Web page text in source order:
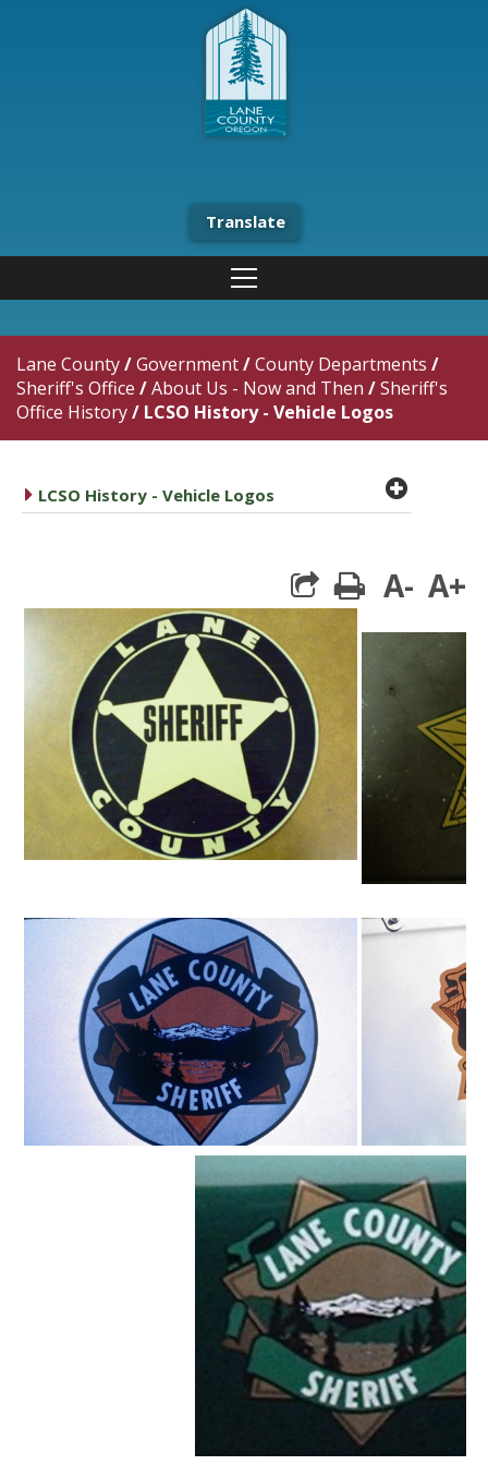
Translate
Lane County/Government/County Departments /
Sheriff's Office /About Us - Now and Then /Sheriff's
Office History/ LCSO History - Vehicle Logos
caret right
LCSO History - Vehicle Logos plus
print
A- A+